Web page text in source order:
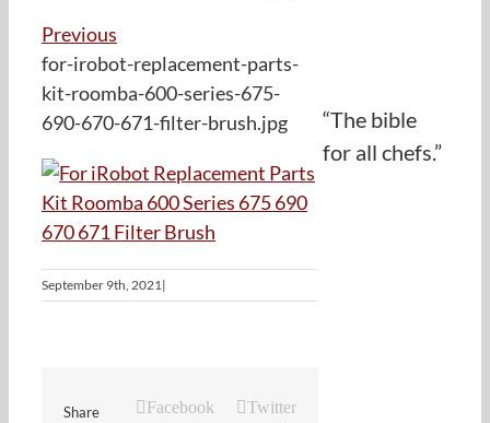
Previous
for-irobot-replacement-parts-
kit-roomba-600-series-675-
690-670-671-filter-brush.jpg
September 9th, 2021|
Share
Facebook
Twitter
“The bible
for all chefs.”